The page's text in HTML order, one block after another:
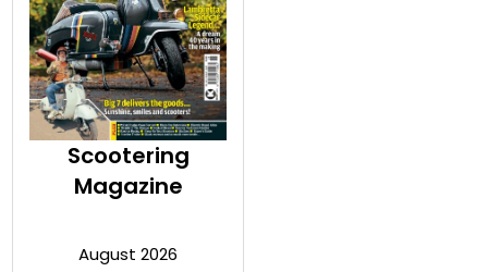
Scootering
Magazine
August 2026